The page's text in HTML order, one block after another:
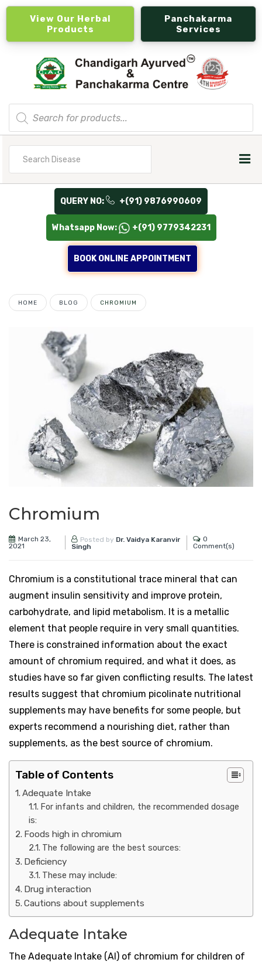
View Our Herbal
Products
Panchakarma
Services
Products
search
QUERY NO: +(91) 9876990609
Whatsapp Now: +(91) 9779342231
BOOK ONLINE APPOINTMENT
HOME BLOG CHROMIUM
Chromium
March 23,
2021
Posted by Dr. Vaidya Karanvir
Singh
0
Comment(s)
Chromium is a constitutional trace mineral that can
augment insulin sensitivity and improve protein,
carbohydrate, and lipid metabolism. It is a metallic
element that people require in very small quantities.
There is constrained information about the exact
amount of chromium required, and what it does, as
studies have so far given conflicting results. The latest
results suggest that chromium picolinate nutritional
supplements may have benefits for some people, but
experts recommend a nourishing diet, rather than
supplements, as the best source of chromium.
Table of Contents
Adequate Intake
For infants and children, the recommended dosage
is:
Foods high in chromium
The following are the best sources:
Deficiency
These may include:
Drug interaction
Cautions about supplements
Adequate Intake
The Adequate Intake (AI) of chromium for children of